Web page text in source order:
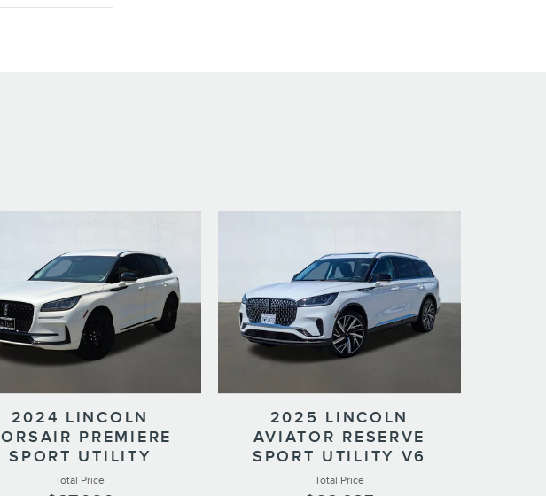
2024 LINCOLN
PREMIERE
SPORT UTILITY
Total Price
2025 LINCOLN
AVIATOR RESERVE
SPORT UTILITY V6
Total Price